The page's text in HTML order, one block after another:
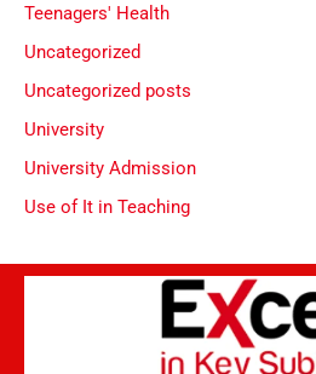
Teenagers' Health
Uncategorized
Uncategorized posts
University
University Admission
Use of It in Teaching